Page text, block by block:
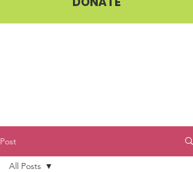
Post
All Posts